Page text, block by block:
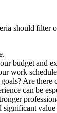
should filter
budget and
work
Are there
can be
significant